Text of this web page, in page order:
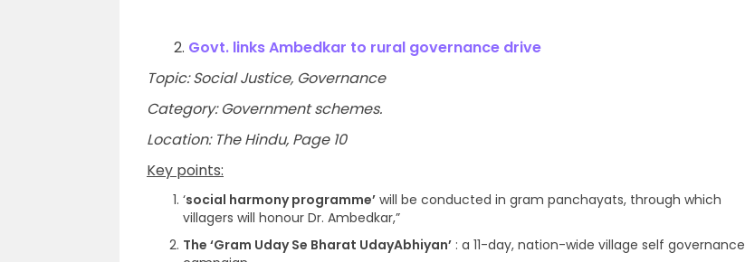
2. Govt. links Ambedkar to rural governance drive
Topic: Social Justice, Governance
Category: Government schemes.
Location: The Hindu, Page 10
Key points:
‘social harmony programme’ will be conducted in gram panchayats, through which
villagers will honour Dr. Ambedkar,”
The ‘Gram Uday Se Bharat UdayAbhiyan’ : a 11-day, nation-wide village self governance